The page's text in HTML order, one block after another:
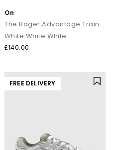
On
The Roger Advantage Trainers
White White White
£140.00
FREE DELIVERY